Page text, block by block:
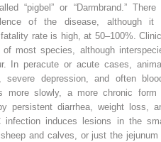
“pigbel” or “Darmbrand.” There
of the disease, although it
rate is high, at 50–100%.
most species, although
In peracute or acute cases,
depression, and often
more slowly, a more chronic form
persistent diarrhea, weight loss,
infection induces lesions in the
and calves, or just the jejunum